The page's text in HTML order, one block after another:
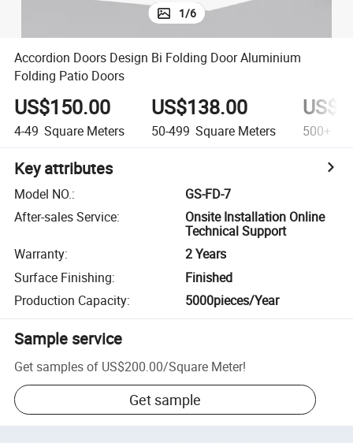
1/6
Accordion Doors Design Bi Folding Door Aluminium
Folding Patio Doors
US$150.00
4-49 Square Meters
US$138.00
50-499 Square Meters 500+
Key attributes
Model NO.:
GS-FD-7
After-sales Service:
Onsite Installation Online
Technical Support
Warranty:
2 Years
Surface Finishing:
Finished
Production Capacity: 5000pieces/Year
Sample service
Get samples of US$200.00/Square Meter!
Get sample